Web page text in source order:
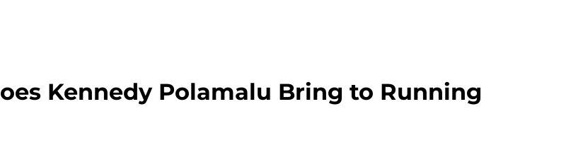
Kennedy Polamalu Bring to Running